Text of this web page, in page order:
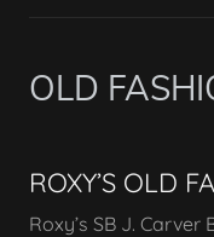
OLD
ROXY’S OLD
Roxy’s SB J.